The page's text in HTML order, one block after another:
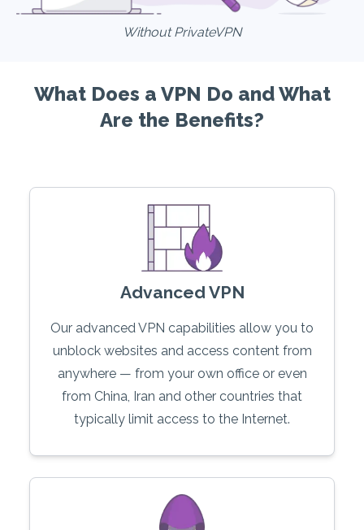
Without PrivateVPN
What Does a VPN Do and What
Are the Benefits?
Advanced VPN
Our advanced VPN capabilities allow you to
unblock websites and access content from
anywhere — from your own office or even
from China, Iran and other countries that
typically limit access to the Internet.